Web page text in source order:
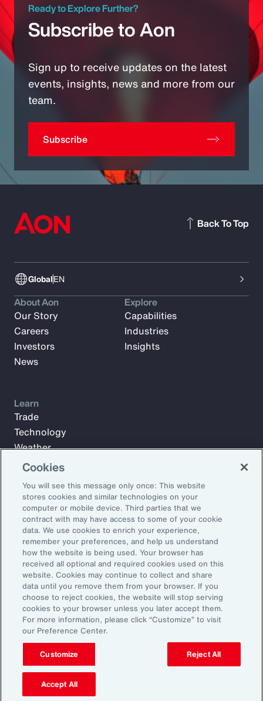
Ready to Explore Further?
Subscribe to Aon
Sign up to receive updates on the latest
events, insights, news and more from our
team.
Subscribe
GlobalEN
Back To Top
Subscribe to Aon Insights for weekly articles, reports, and
updates from our team of thought leaders.
Email Address:
Subscribe
About Aon
Our Story
Careers
Investors
News
Explore
Capabilities
Industries
Insights
Learn
Trade
Technology
Weather
Workforce
©2026 Aon plc. All rights reserved.
Site MapPrivacy StatementLegal NoticeEmail Preferences
Do Not Sell or Share My Personal Information (US)
Cookies
You will see this message only once: This website
stores cookies and similar technologies on your
computer or mobile device. Third parties that we
contract with may have access to some of your cookie
data. We use cookies to enrich your experience,
remember your preferences, and help us understand
how the website is being used. Your browser has
received all optional and required cookies used on this
website. Cookies may continue to collect and share
data until you remove them from your browser. If you
choose to reject cookies, the website will stop serving
cookies to your browser unless you later accept them.
For more information, please click “Customize” to visit
our Preference Center.
Customize Reject All
Accept All